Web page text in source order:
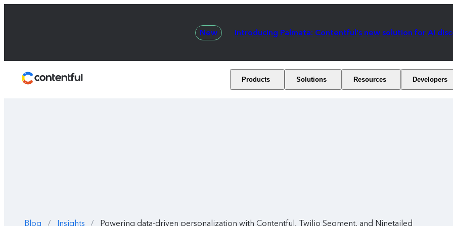
New Introducing Palmata: Contentful's new solution for AI
Products Solutions Resources Developers
Blog / Insights / Powering data-driven personalization with Contentful, Twilio Segment, and Ninetailed